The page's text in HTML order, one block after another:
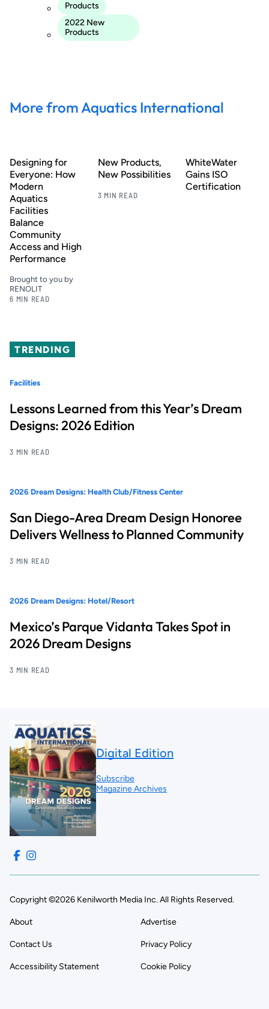
Products
2022 New
Products
More from Aquatics International
Designing for
Everyone: How
Modern
Aquatics
Facilities
Balance
Community
Access and High
Performance
Brought to you by
RENOLIT
6 MIN READ
New Products,
New Possibilities
3 MIN READ
WhiteWater
Gains ISO
Certification
TRENDING
Facilities
Lessons Learned from this Year’s Dream
Designs: 2026 Edition
3 MIN READ
2026 Dream Designs: Health Club/Fitness Center
San Diego-Area Dream Design Honoree
Delivers Wellness to Planned Community
3 MIN READ
2026 Dream Designs: Hotel/Resort
Mexico’s Parque Vidanta Takes Spot in
2026 Dream Designs
3 MIN READ
Digital Edition
Subscribe
Magazine Archives
Copyright ©2026 Kenilworth Media Inc. All Rights Reserved.
About Advertise
Contact Us Privacy Policy
Accessibility Statement Cookie Policy